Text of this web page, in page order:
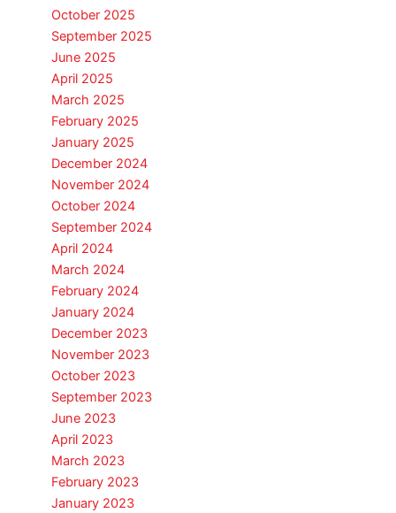
October 2025
September 2025
June 2025
April 2025
March 2025
February 2025
January 2025
December 2024
November 2024
October 2024
September 2024
April 2024
March 2024
February 2024
January 2024
December 2023
November 2023
October 2023
September 2023
June 2023
April 2023
March 2023
February 2023
January 2023